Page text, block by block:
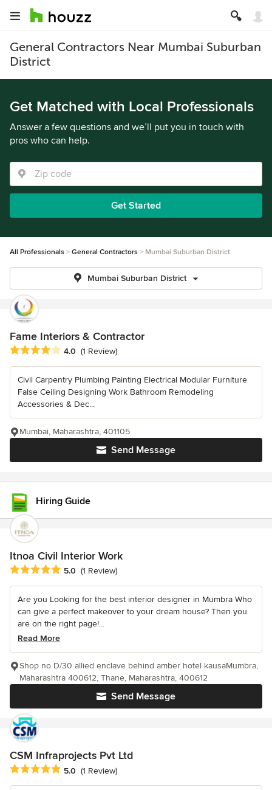
General Contractors Near Mumbai Suburban
District
Get Matched with Local Professionals
Answer a few questions and we’ll put you in touch with
pros who can help.
Get Started
All Professionals General Contractors Mumbai Suburban District
Mumbai Suburban District
Fame Interiors & Contractor
Average rating: 4 out of 5 stars
4.0 (1 Review)
Civil Carpentry Plumbing Painting Electrical Modular Furniture
False Ceiling Designing Work Bathroom Remodeling
Accessories & Dec...
Send Message
Mumbai, Maharashtra, 401105
Hiring Guide
Itnoa Civil Interior Work
Average rating: 5 out of 5 stars
5.0 (1 Review)
Are you Looking for the best interior designer in Mumbra Who
can give a perfect makeover to your dream house? Then you
are on the right page!...
Read More
Send Message
Shop no D/30 allied enclave behind amber hotel kausaMumbra,
Maharashtra 400612, Thane, Maharashtra, 400612
CSM Infraprojects Pvt Ltd
Average rating: 5 out of 5 stars
5.0 (1 Review)